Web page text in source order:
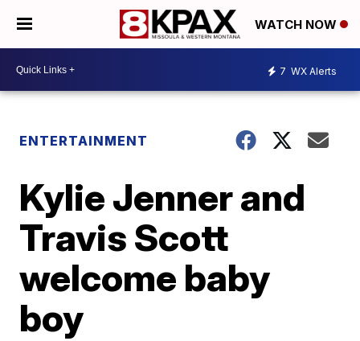
WATCH NOW
7 WX Alerts
ENTERTAINMENT
Kylie Jenner and
Travis Scott
welcome baby
boy